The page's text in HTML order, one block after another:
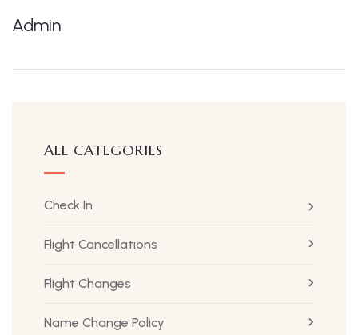
Admin
ALL CATEGORIES
Check In
Flight Cancellations
Flight Changes
Name Change Policy